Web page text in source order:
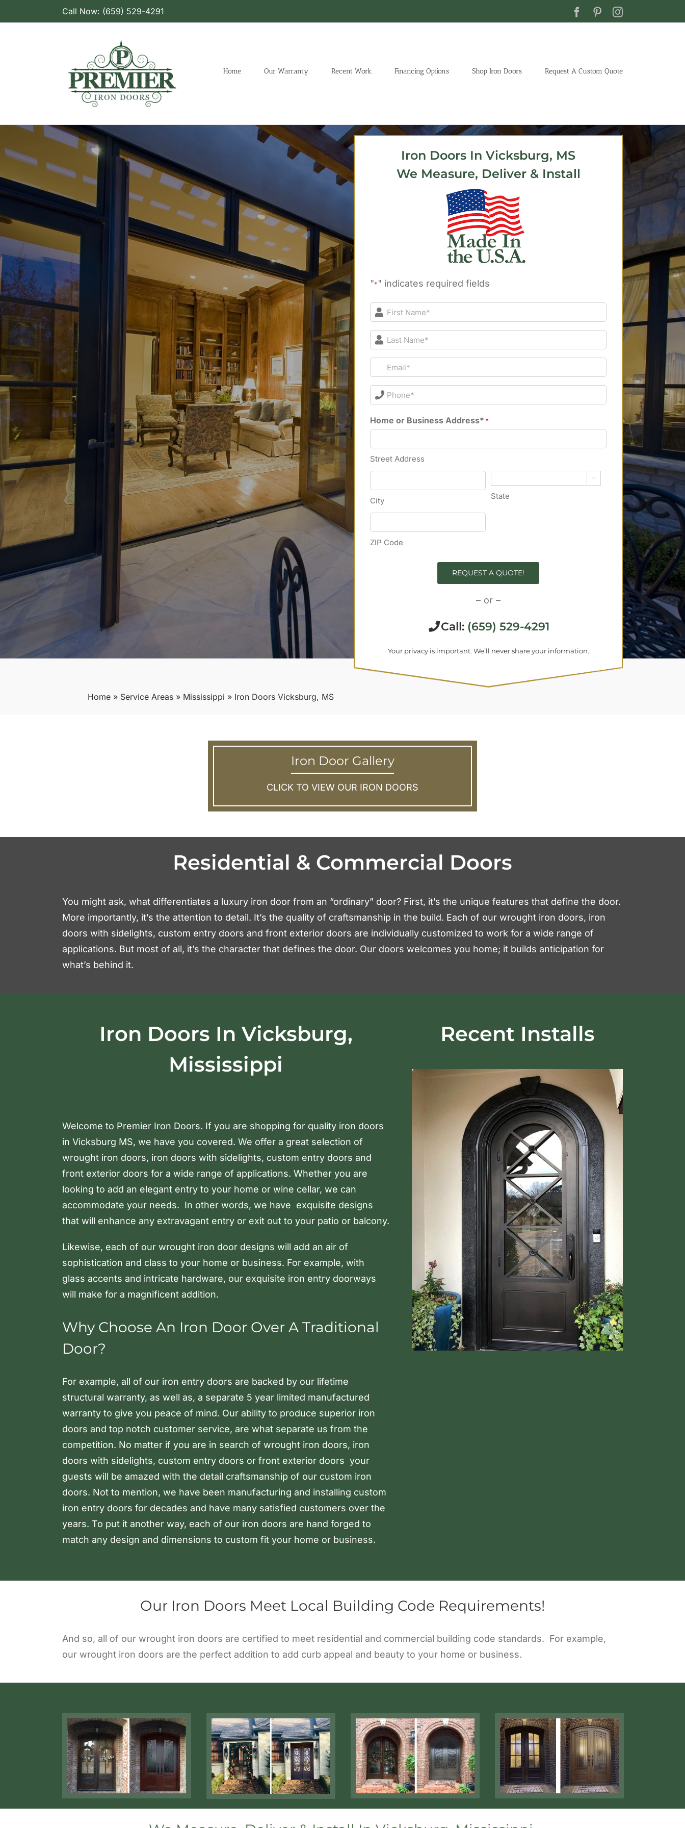
to
Call Now: (659) 529-4291 FacebookPinterestInstagram
Home Our Warranty Recent Work Financing Options Shop Iron Doors Request A Custom Quote
Iron Doors In Vicksburg, MS
We Measure, Deliver & Install
"*" indicates required fields
First
Last
Email**
Phone* *
Home or Business Address* *
Street Address
City

State
ZIP Code
REQUEST A QUOTE!
– or –
Call: (659) 529-4291
Your privacy is important. We’ll never share your information.
Home» Service Areas» Mississippi » Iron Doors Vicksburg, MS
Iron Door Gallery
CLICK TO VIEW OUR IRON DOORS
Residential & Commercial Doors
You might ask, what differentiates a luxury iron door from an “ordinary” door? First, it’s the unique features that define the door.
More importantly, it’s the attention to detail. It’s the quality of craftsmanship in the build. Each of our wrought iron doors, iron
doors with sidelights, custom entry doors and front exterior doors are individually customized to work for a wide range of
applications. But most of all, it’s the character that defines the door. Our doors welcomes you home; it builds anticipation for
what’s behind it.
Iron Doors In Vicksburg,
Mississippi
Welcome to Premier Iron Doors. If you are shopping for quality iron doors
in Vicksburg MS, we have you covered. We offer a great selection of
wrought iron doors, iron doors with sidelights, custom entry doors and
front exterior doors for a wide range of applications. Whether you are
looking to add an elegant entry to your home or wine cellar, we can
accommodate your needs. In other words, we have exquisite designs
that will enhance any extravagant entry or exit out to your patio or balcony.
Likewise, each of our wrought iron door designs will add an air of
sophistication and class to your home or business. For example, with
glass accents and intricate hardware, our exquisite iron entry doorways
will make for a magnificent addition.
Why Choose An Iron Door Over A Traditional
Door?
For example, all of our iron entry doors are backed by our lifetime
structural warranty, as well as, a separate 5 year limited manufactured
warranty to give you peace of mind. Our ability to produce superior iron
doors and top notch customer service, are what separate us from the
competition. No matter if you are in search of wrought iron doors, iron
doors with sidelights, custom entry doors or front exterior doors your
guests will be amazed with the detail craftsmanship of our custom iron
doors. Not to mention, we have been manufacturing and installing custom
iron entry doors for decades and have many satisfied customers over the
years. To put it another way, each of our iron doors are hand forged to
match any design and dimensions to custom fit your home or business.
Recent Installs
Our Iron Doors Meet Local Building Code Requirements!
And so, all of our wrought iron doors are certified to meet residential and commercial building code standards. For example,
our wrought iron doors are the perfect addition to add curb appeal and beauty to your home or business.